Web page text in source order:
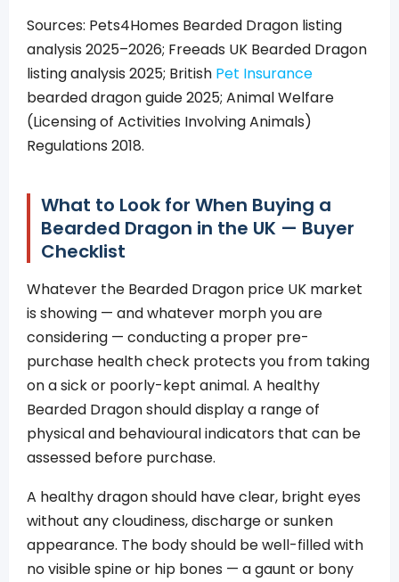
Sources: Pets4Homes Bearded Dragon listing
analysis 2025–2026; Freeads UK Bearded Dragon
listing analysis 2025; British Pet Insurance
bearded dragon guide 2025; Animal Welfare
(Licensing of Activities Involving Animals)
Regulations 2018.
What to Look for When Buying a
Bearded Dragon in the UK — Buyer
Checklist
Whatever the Bearded Dragon price UK market
is showing — and whatever morph you are
considering — conducting a proper pre-
purchase health check protects you from taking
on a sick or poorly-kept animal. A healthy
Bearded Dragon should display a range of
physical and behavioural indicators that can be
assessed before purchase.
A healthy dragon should have clear, bright eyes
without any cloudiness, discharge or sunken
appearance. The body should be well-filled with
no visible spine or hip bones — a gaunt or bony